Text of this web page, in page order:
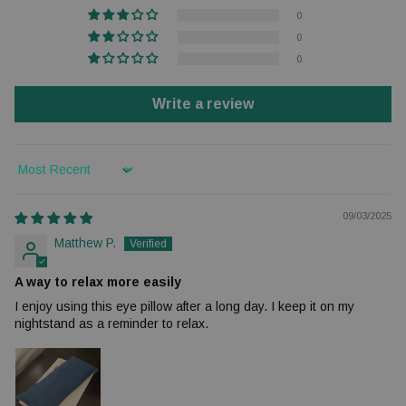
0
0
0
Write a review
Sort by
09/03/2025
Matthew P.
A way to relax more easily
I enjoy using this eye pillow after a long day. I keep it on my
nightstand as a reminder to relax.